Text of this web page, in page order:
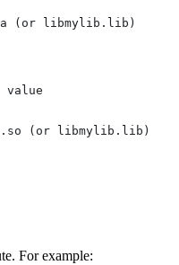
(or libmylib.lib)
value
(or libmylib.lib)
For example: